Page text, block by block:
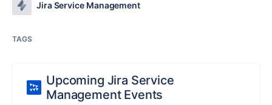
Jira Service Management
TAGS
Upcoming Jira Service
Management Events